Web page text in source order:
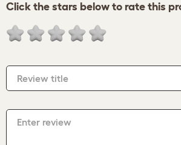
Click the stars below to rate this
Review title
Enter review